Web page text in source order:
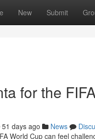
New Submit
for the
51 days ago News
World Cup can feel